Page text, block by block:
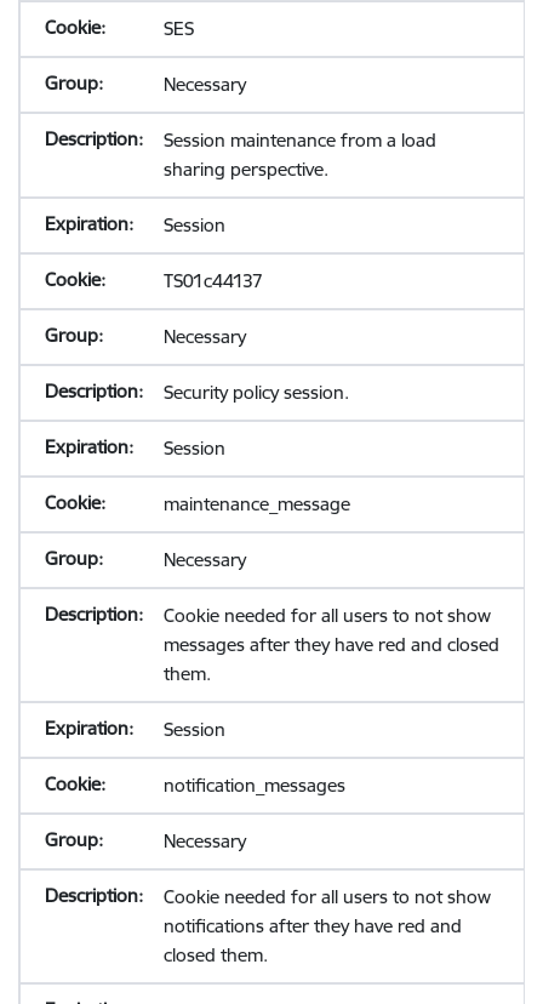
SES
Necessary
Session maintenance from a load
sharing perspective.
Session
TS01c44137
Necessary
Security policy session.
Session
maintenance_message
Necessary
Cookie needed for all users to not show
messages after they have red and closed
them.
Session
notification_messages
Necessary
Cookie needed for all users to not show
notifications after they have red and
closed them.